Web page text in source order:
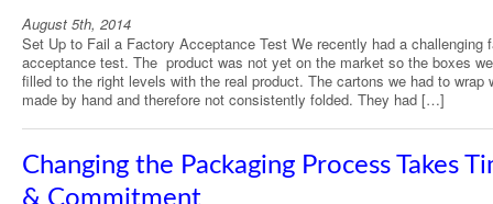
August 5th, 2014
Set Up to Fail a Factory Acceptance Test We recently had a challenging
acceptance test. The product was not yet on the market so the boxes
filled to the right levels with the real product. The cartons we had to wrap
made by hand and therefore not consistently folded. They had […]
Changing the Packaging Process Takes
& Commitment